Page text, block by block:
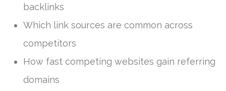
backlinks
Which link sources are common across
competitors
How fast competing websites gain referring
domains